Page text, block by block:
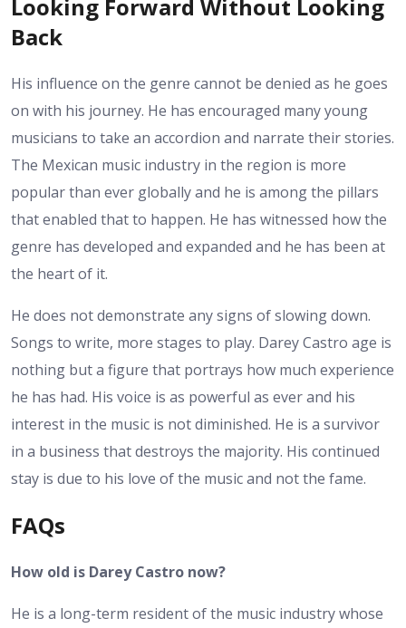
Looking Forward Without Looking
Back
His influence on the genre cannot be denied as he goes
on with his journey. He has encouraged many young
musicians to take an accordion and narrate their stories.
The Mexican music industry in the region is more
popular than ever globally and he is among the pillars
that enabled that to happen. He has witnessed how the
genre has developed and expanded and he has been at
the heart of it.
He does not demonstrate any signs of slowing down.
Songs to write, more stages to play. Darey Castro age is
nothing but a figure that portrays how much experience
he has had. His voice is as powerful as ever and his
interest in the music is not diminished. He is a survivor
in a business that destroys the majority. His continued
stay is due to his love of the music and not the fame.
FAQs
How old is Darey Castro now?
He is a long-term resident of the music industry whose